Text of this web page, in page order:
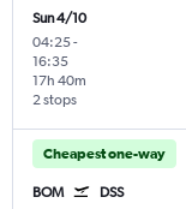
Sun 4/10
04:25-
16:35
2 stops
17h 40m
Cheapest one-way
BOM DSS